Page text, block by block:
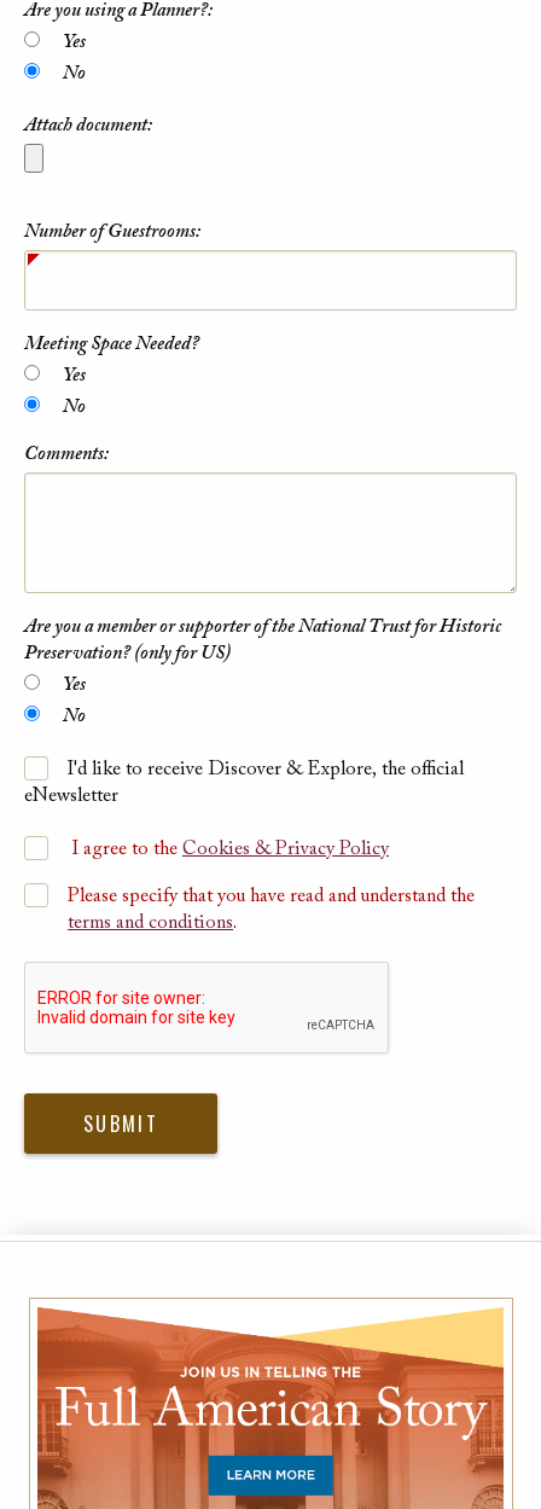
Are you using a Planner?:
Yes
No
Attach document:
Number of Guestrooms:
Meeting Space Needed?
Yes
No
Comments:
Are you a member or supporter of the National Trust for Historic
Preservation? (only for US)
Yes
No
I'd like to receive Discover & Explore, the official
eNewsletter
I agree to the Cookies & Privacy Policy
Please specify that you have read and understand the
terms and conditions.
Please submit Captcha Response